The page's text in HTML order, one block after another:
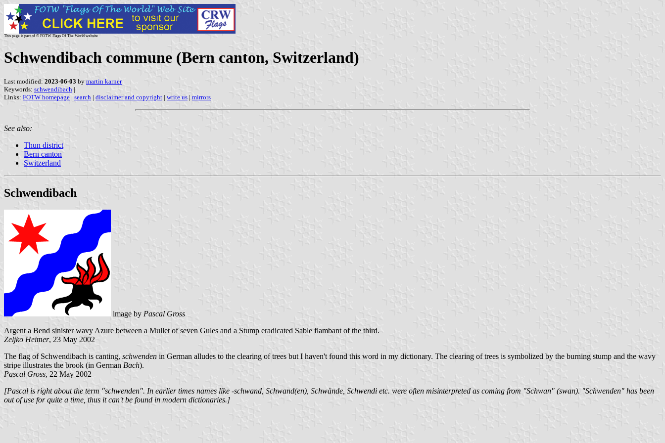
This page is part of © FOTW Flags Of The World website
Schwendibach commune (Bern canton, Switzerland)
Last modified: 2023-06-03 by martin karner
Keywords: schwendibach |
Links: FOTW homepage | search | disclaimer and copyright | write us | mirrors
See also:
Thun district
Bern canton
Switzerland
Schwendibach
image by Pascal Gross
Argent a Bend sinister wavy Azure between a Mullet of seven Gules and a Stump eradicated Sable flambant of the third.
Zeljko Heimer, 23 May 2002
The flag of Schwendibach is canting, schwenden in German alludes to the clearing of trees but I haven't found this word in my dictionary. The clearing of trees is symbolized by the burning stump and the wavy
stripe illustrates the brook (in German Bach).
Pascal Gross, 22 May 2002
[Pascal is right about the term "schwenden". In earlier times names like -schwand, Schwand(en), Schwände, Schwendi etc. were often misinterpreted as coming from "Schwan" (swan). "Schwenden" has been
out of use for quite a time, thus it can't be found in modern dictionaries.]